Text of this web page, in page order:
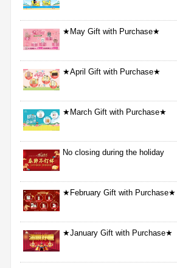
★May Gift with Purchase★
★April Gift with Purchase★
★March Gift with Purchase★
No closing during the holiday
★February Gift with Purchase★
★January Gift with Purchase★